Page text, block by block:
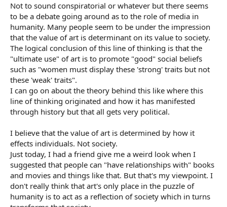
Not to sound conspiratorial or whatever but there seems
to be a debate going around as to the role of media in
humanity. Many people seem to be under the impression
that the value of art is determinant on its value to society.
The logical conclusion of this line of thinking is that the
"ultimate use" of art is to promote "good" social beliefs
such as "women must display these 'strong' traits but not
these 'weak' traits".
I can go on about the theory behind this like where this
line of thinking originated and how it has manifested
through history but that all gets very political.
I believe that the value of art is determined by how it
effects individuals. Not society.
Just today, I had a friend give me a weird look when I
suggested that people can "have relationships with" books
and movies and things like that. But that's my viewpoint. I
don't really think that art's only place in the puzzle of
humanity is to act as a reflection of society which in turns